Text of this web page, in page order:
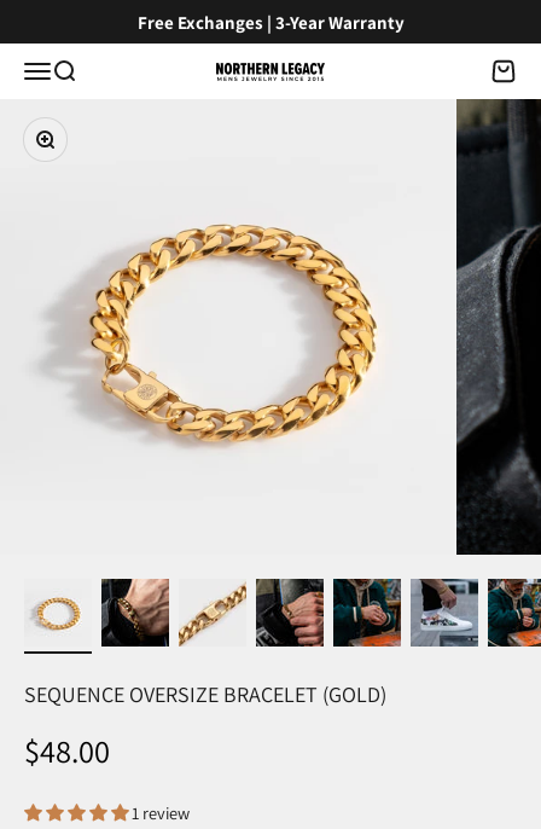
Free Exchanges | 3-Year Warranty
MenuSearch NorthernLegacy Cart
Zoom
SEQUENCE OVERSIZE BRACELET (GOLD)
Sale price
$48.00
1 review